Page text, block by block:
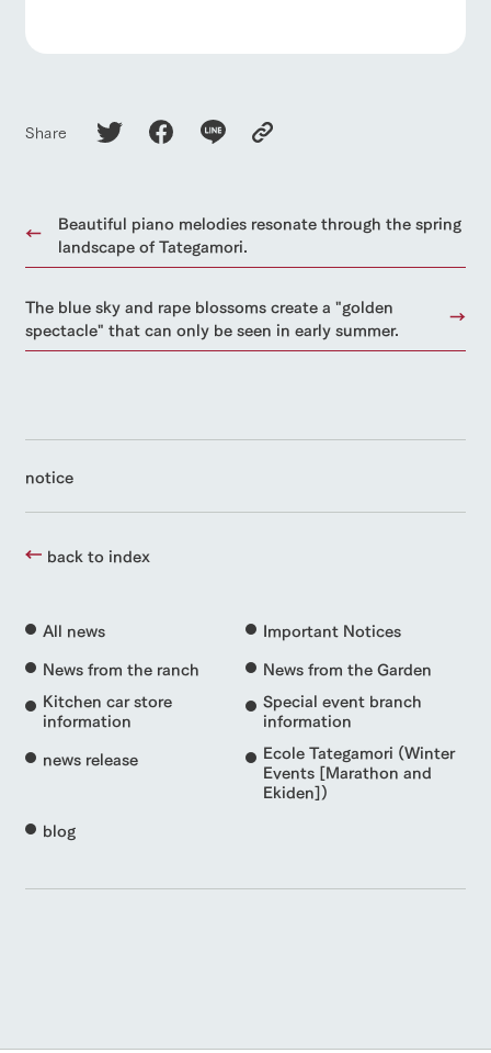
Share
Beautiful piano melodies resonate through the spring
landscape of Tategamori.
The blue sky and rape blossoms create a "golden
spectacle" that can only be seen in early summer.
notice
back to index
All news
Important Notices
News from the ranch
News from the Garden
Kitchen car store
information
Special event branch
information
news release
Ecole Tategamori (Winter
Events [Marathon and
Ekiden])
blog